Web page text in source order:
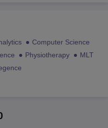
Computer Science
Physiotherapy
MLT